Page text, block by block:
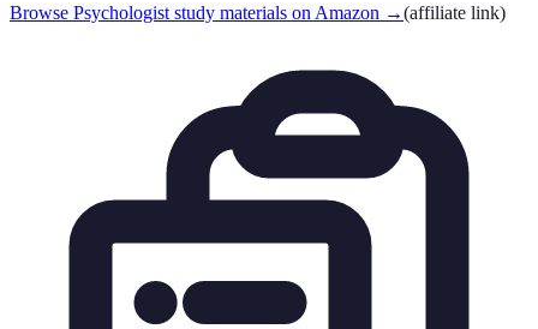
Browse Psychologist study materials on Amazon →(affiliate link)